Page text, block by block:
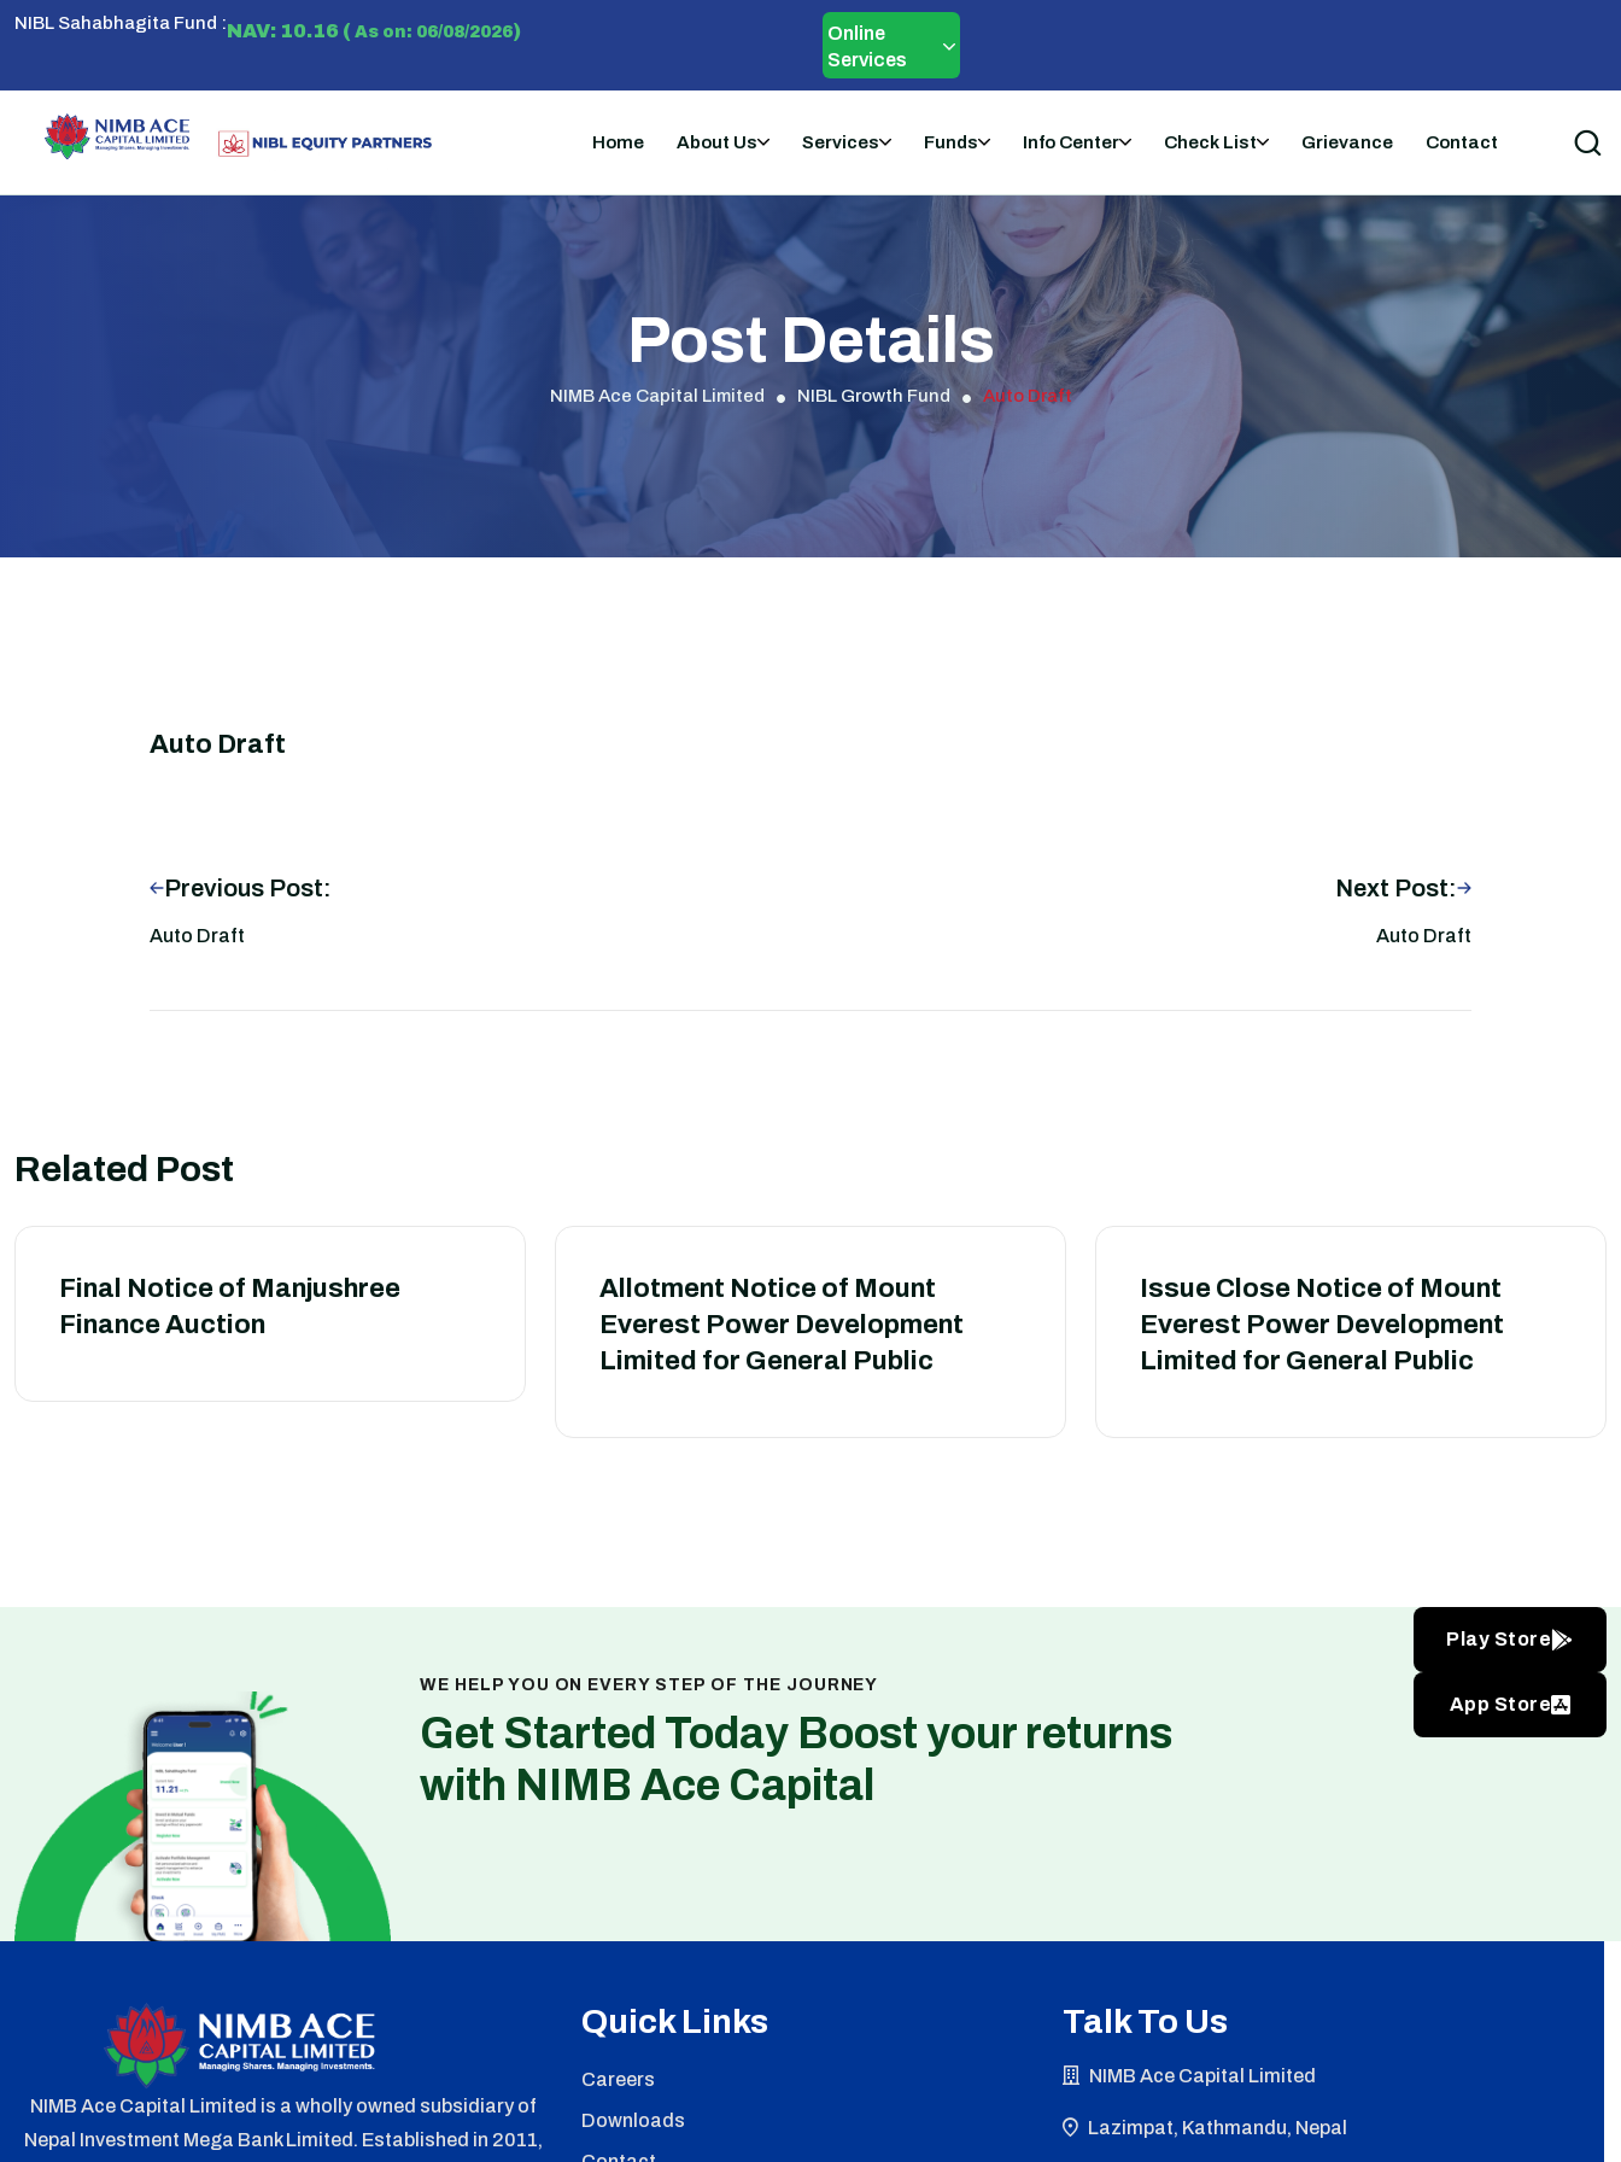
NIBL Sahabhagita Fund :NAV: 10.16 ( As on: 06/08/2026)
Online
Services
Home About Us Services Funds Info Center Check List Grievance Contact
Post Details
NIMB Ace Capital Limited NIBL Growth Fund Auto Draft
Auto Draft
Previous Post:
Auto Draft
Next Post:
Auto Draft
Related Post
Final Notice of Manjushree
Finance Auction
Allotment Notice of Mount
Everest Power Development
Limited for General Public
Issue Close Notice of Mount
Everest Power Development
Limited for General Public
WE HELP YOU ON EVERY STEP OF THE JOURNEY
Get Started Today Boost your returns
with NIMB Ace Capital
Play Store
App Store
NIMB Ace Capital Limited is a wholly owned subsidiary of
Nepal Investment Mega Bank Limited. Established in 2011,
Quick Links
Careers
Downloads
Talk To Us
NIMB Ace Capital Limited
Lazimpat, Kathmandu, Nepal